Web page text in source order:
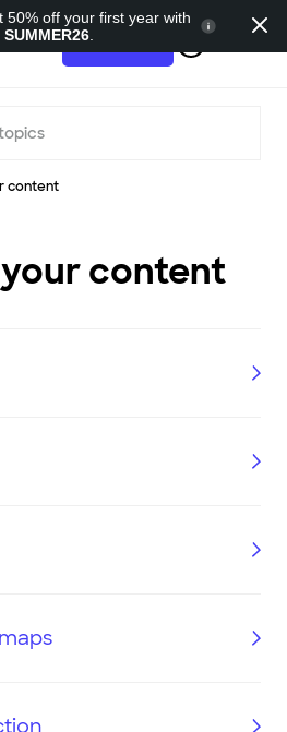
Try for free
content
content
50% off your first year with
SUMMER26.